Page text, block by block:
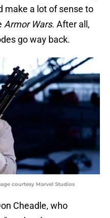
make a lot of sense to
Armor Wars. After all,
go way back.
courtesy Marvel Studios
Cheadle, who